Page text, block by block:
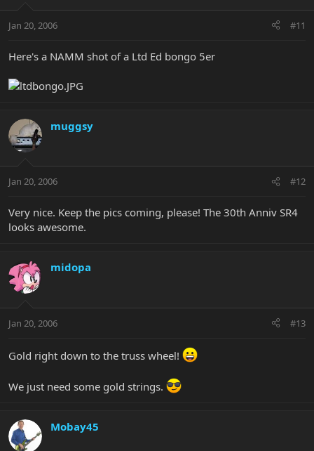
Jan 20, 2006 #11
Here's a NAMM shot of a Ltd Ed bongo 5er
muggsy
Jan 20, 2006 #12
Very nice. Keep the pics coming, please! The 30th Anniv SR4
looks awesome.
midopa
Jan 20, 2006 #13
Gold right down to the truss wheel!
We just need some gold strings.
Mobay45